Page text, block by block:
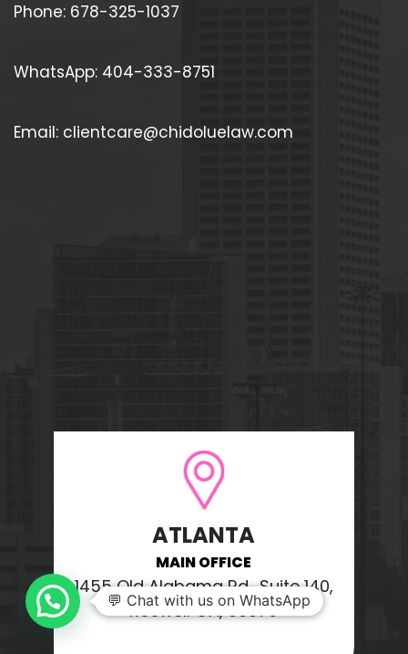
Phone: 678-325-1037
WhatsApp: 404-333-8751
Email: clientcare@chidoluelaw.com
ATLANTA
MAIN OFFICE
1455 Old Alabama Rd., Suite 140,
Roswell GA, 30076
💬 Chat with us on WhatsApp